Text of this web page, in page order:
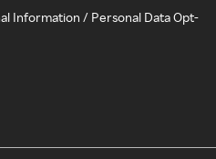
Information / Personal Data Opt-